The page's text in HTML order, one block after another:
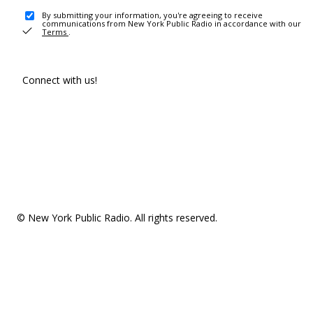
By submitting your information, you're agreeing to receive
communications from New York Public Radio in accordance with our
Terms .
Connect with us!
© New York Public Radio. All rights reserved.